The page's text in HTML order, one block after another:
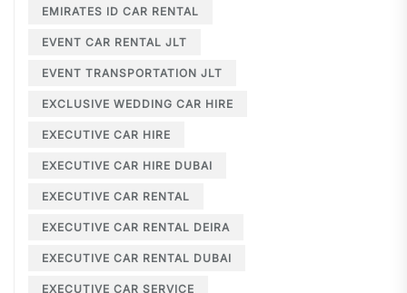
EMIRATES ID CAR RENTAL
EVENT CAR RENTAL JLT
EVENT TRANSPORTATION JLT
EXCLUSIVE WEDDING CAR HIRE
EXECUTIVE CAR HIRE
EXECUTIVE CAR HIRE DUBAI
EXECUTIVE CAR RENTAL
EXECUTIVE CAR RENTAL DEIRA
EXECUTIVE CAR RENTAL DUBAI
EXECUTIVE CAR SERVICE